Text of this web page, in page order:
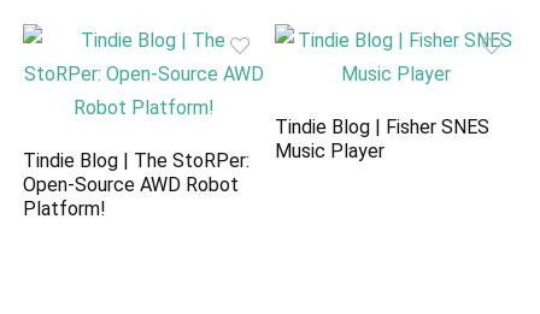
Tindie Blog | The StoRPer:
Open-Source AWD Robot
Platform!
Tindie Blog | Fisher SNES
Music Player